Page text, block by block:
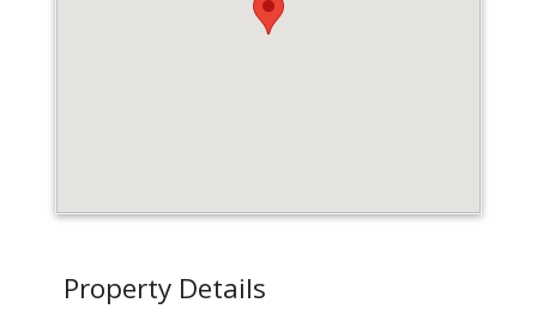
Property Details